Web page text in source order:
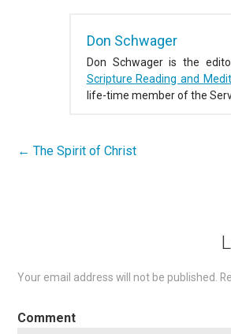
Don Schwager
Don Schwager is the
Scripture Reading and
life-time member of the
Post
← The Spirit of Christ
Your email address will not be published.